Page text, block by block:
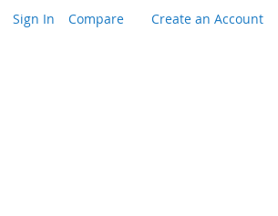
Sign In Compare Create an Account